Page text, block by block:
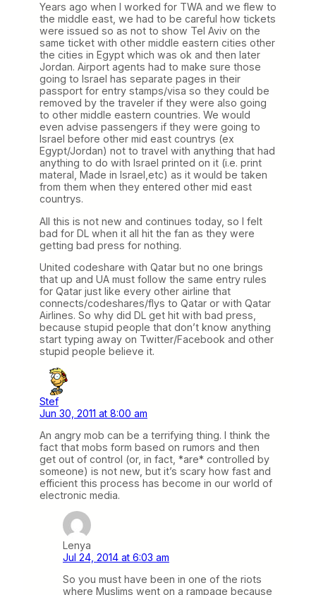
Years ago when I worked for TWA and we flew to
the middle east, we had to be careful how tickets
were issued so as not to show Tel Aviv on the
same ticket with other middle eastern cities other
the cities in Egypt which was ok and then later
Jordan. Airport agents had to make sure those
going to Israel has separate pages in their
passport for entry stamps/visa so they could be
removed by the traveler if they were also going
to other middle eastern countries. We would
even advise passengers if they were going to
Israel before other mid east countrys (ex
Egypt/Jordan) not to travel with anything that had
anything to do with Israel printed on it (i.e. print
materal, Made in Israel,etc) as it would be taken
from them when they entered other mid east
countrys.
All this is not new and continues today, so I felt
bad for DL when it all hit the fan as they were
getting bad press for nothing.
United codeshare with Qatar but no one brings
that up and UA must follow the same entry rules
for Qatar just like every other airline that
connects/codeshares/flys to Qatar or with Qatar
Airlines. So why did DL get hit with bad press,
because stupid people that don’t know anything
start typing away on Twitter/Facebook and other
stupid people believe it.
Stef
Jun 30, 2011 at 8:00 am
An angry mob can be a terrifying thing. I think the
fact that mobs form based on rumors and then
get out of control (or, in fact, *are* controlled by
someone) is not new, but it’s scary how fast and
efficient this process has become in our world of
electronic media.
Lenya
Jul 24, 2014 at 6:03 am
So you must have been in one of the riots
where Muslims went on a rampage because